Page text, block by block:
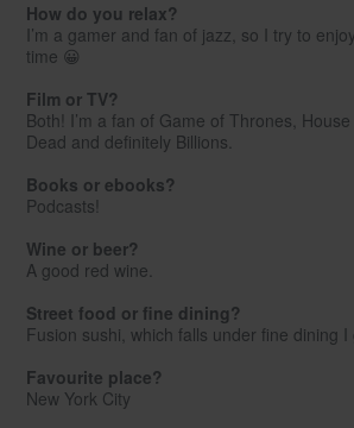
How do you relax?
I’m a gamer and fan of jazz, so I try to
time 😀
Film or TV?
Both! I’m a fan of Game of Thrones,
Dead and definitely Billions.
Books or ebooks?
Podcasts!
Wine or beer?
A good red wine.
Street food or fine dining?
Fusion sushi, which falls under fine dining I
Favourite place?
New York City